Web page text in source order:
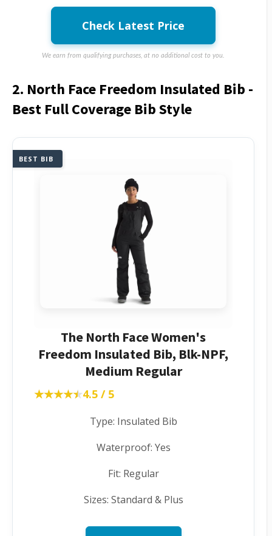
Check Latest Price
We earn from qualifying purchases, at no additional cost to you.
2. North Face Freedom Insulated Bib -
Best Full Coverage Bib Style
BEST BIB
The North Face Women's
Freedom Insulated Bib, Blk-NPF,
Medium Regular
★★★★★
★★★★★4.5 / 5
Type: Insulated Bib
Waterproof: Yes
Fit: Regular
Sizes: Standard & Plus